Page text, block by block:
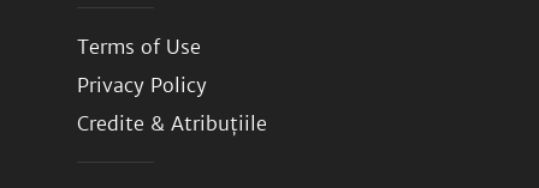
Terms of Use
Privacy Policy
Credite & Atribuțiile